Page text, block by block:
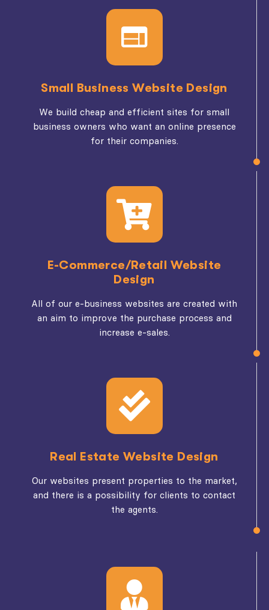
Small Business Website Design
We build cheap and efficient sites for small
business owners who want an online presence
for their companies.
E-Commerce/Retail Website
Design
All of our e-business websites are created with
an aim to improve the purchase process and
increase e-sales.
Real Estate Website Design
Our websites present properties to the market,
and there is a possibility for clients to contact
the agents.